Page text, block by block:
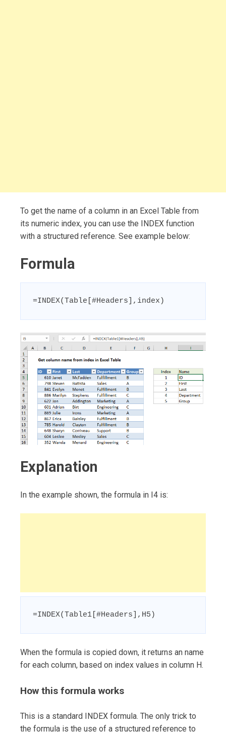
To get the name of a column in an Excel Table from
its numeric index, you can use the INDEX function
with a structured reference. See example below:
Formula
=INDEX(Table[#Headers],index)
Explanation
In the example shown, the formula in I4 is:
=INDEX(Table1[#Headers],H5)
When the formula is copied down, it returns an name
for each column, based on index values in column H.
How this formula works
This is a standard INDEX formula. The only trick to
the formula is the use of a structured reference to